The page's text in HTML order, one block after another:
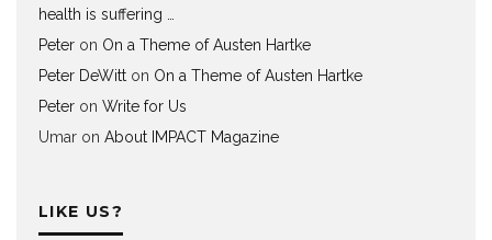
health is suffering …
Peter on On a Theme of Austen Hartke
Peter DeWitt on On a Theme of Austen Hartke
Peter on Write for Us
Umar on About IMPACT Magazine
LIKE US?